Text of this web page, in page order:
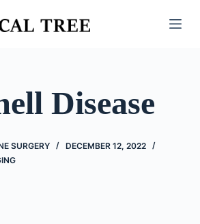
Disease
SURGERY
DECEMBER 12, 2022